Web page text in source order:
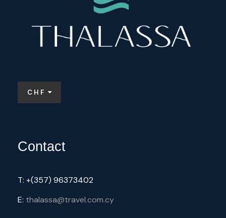
Price Includes
Water
Price Excludes
Lunch
CHF
Contact
T: +(357) 96373402
E: thalassa@travel.com.cy